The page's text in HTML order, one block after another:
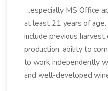
...especially MS Office
at least 21 years of
include previous harvest
production, ability to
to work independently
and well-developed